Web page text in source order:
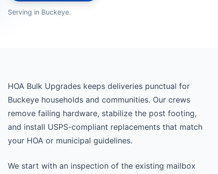
Serving in Buckeye.
HOA Bulk Upgrades keeps deliveries punctual for
Buckeye households and communities. Our crews
remove failing hardware, stabilize the post footing,
and install USPS-compliant replacements that match
your HOA or municipal guidelines.
We start with an inspection of the existing mailbox